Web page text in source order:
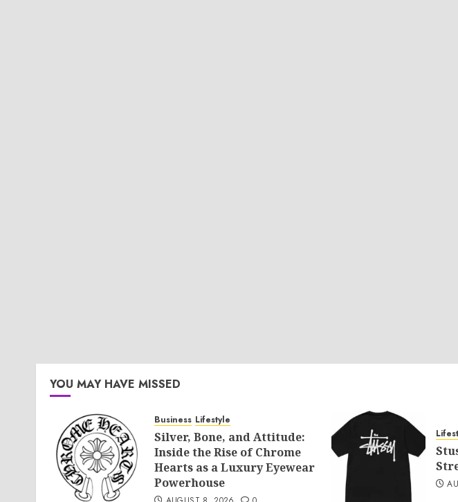
YOU MAY HAVE MISSED
Business Lifestyle
Silver, Bone, and Attitude:
Inside the Rise of Chrome
Hearts as a Luxury Eyewear
Powerhouse